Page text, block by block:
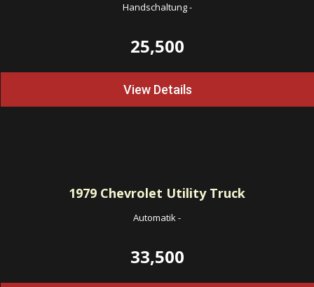
Handschaltung-
25,500
View Details
1979 Chevrolet Utility Truck
Automatik-
33,500